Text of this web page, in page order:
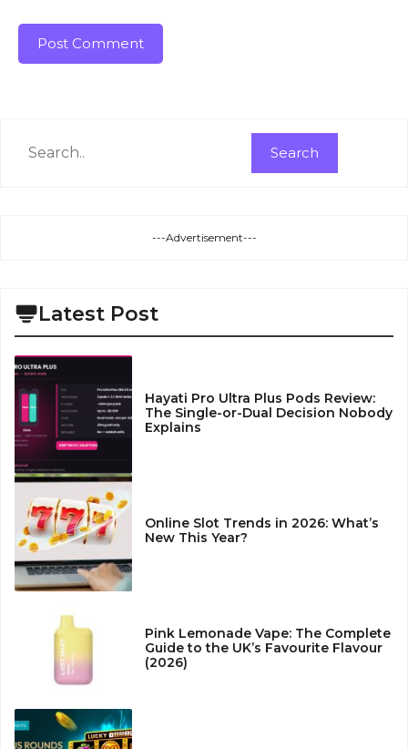
Search
Search
---Advertisement---
Latest Post
Hayati Pro Ultra Plus Pods Review:
The Single-or-Dual Decision Nobody
Explains
Online Slot Trends in 2026: What’s
New This Year?
Pink Lemonade Vape: The Complete
Guide to the UK’s Favourite Flavour
(2026)